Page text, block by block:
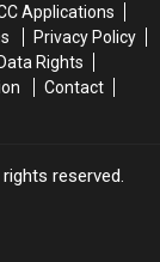
Applications
Privacy Policy
Rights
Contact
rights reserved.